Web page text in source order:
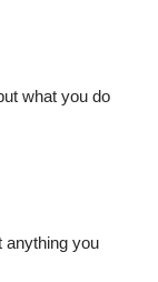
what you do
anything you